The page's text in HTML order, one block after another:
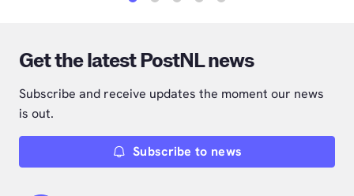
Get the latest PostNL news
Subscribe and receive updates the moment our news
is out.
Subscribe to news